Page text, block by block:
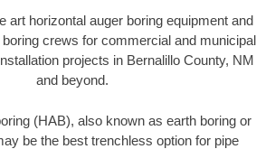
art horizontal auger boring equipment and
crews for commercial and municipal
projects in Bernalillo County, NM
and beyond.
(HAB), also known as earth boring or
be the best trenchless option for pipe